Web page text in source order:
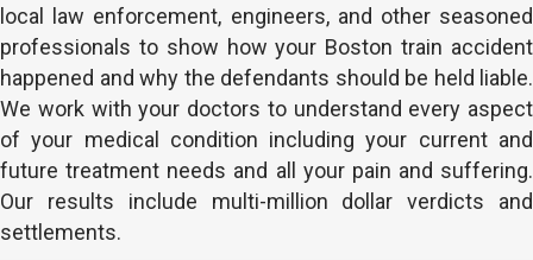
local law enforcement, engineers, and other seasoned
professionals to show how your Boston train accident
happened and why the defendants should be held liable.
We work with your doctors to understand every aspect
of your medical condition including your current and
future treatment needs and all your pain and suffering.
Our results include multi-million dollar verdicts and
settlements.